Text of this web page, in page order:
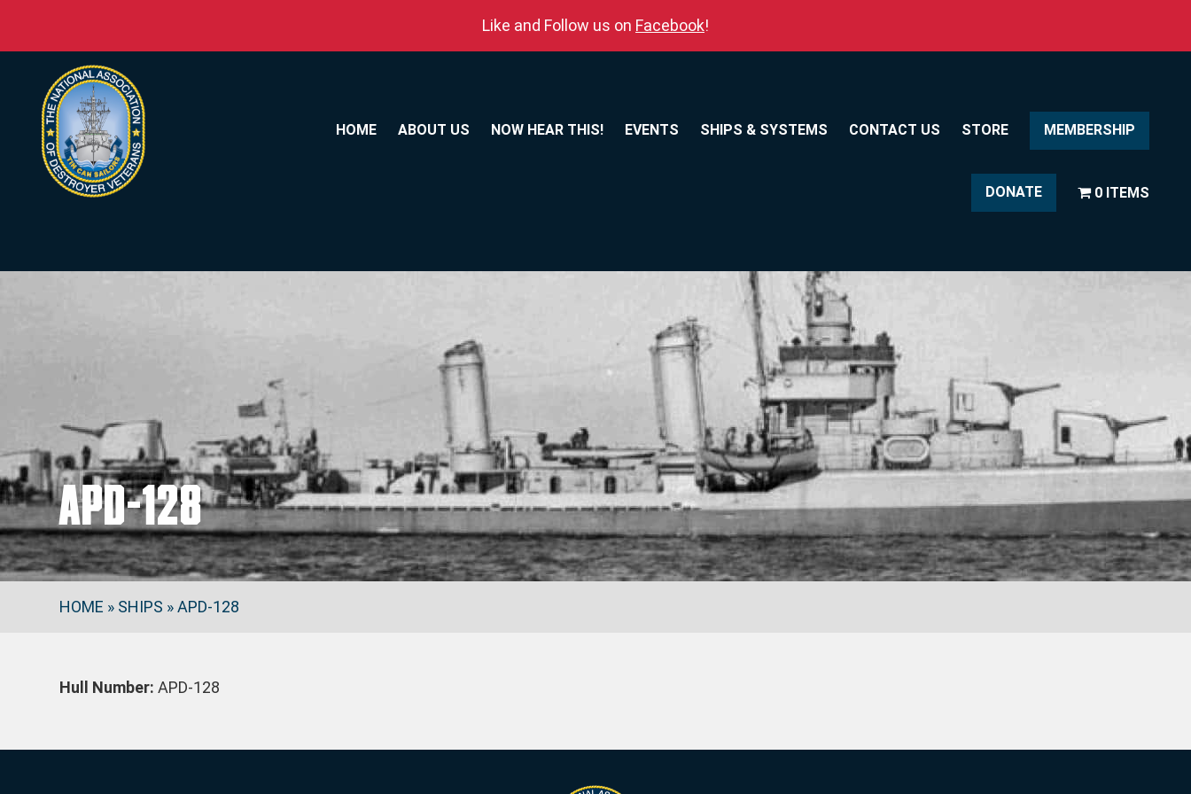
Like and Follow us on Facebook!
HOME ABOUT US NOW HEAR THIS! EVENTS SHIPS & SYSTEMS CONTACT US STORE MEMBERSHIP
DONATE 0 ITEMS
APD-128
HOME » SHIPS »APD-128
Hull Number: APD-128